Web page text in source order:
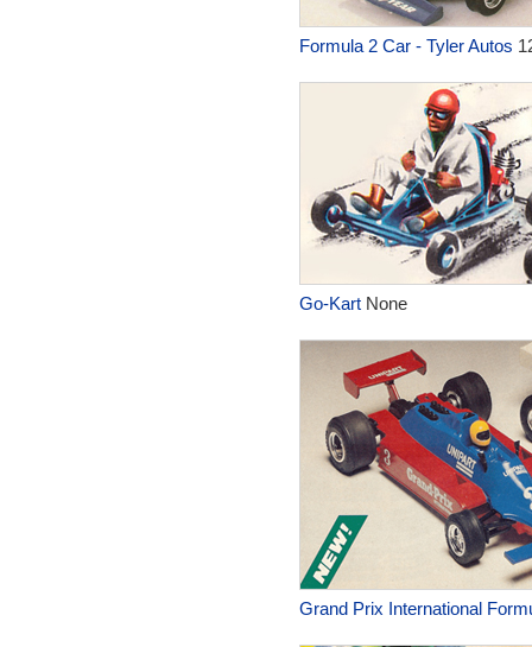
Formula 2 Car - Tyler Autos
Go-KartNone
Grand Prix International